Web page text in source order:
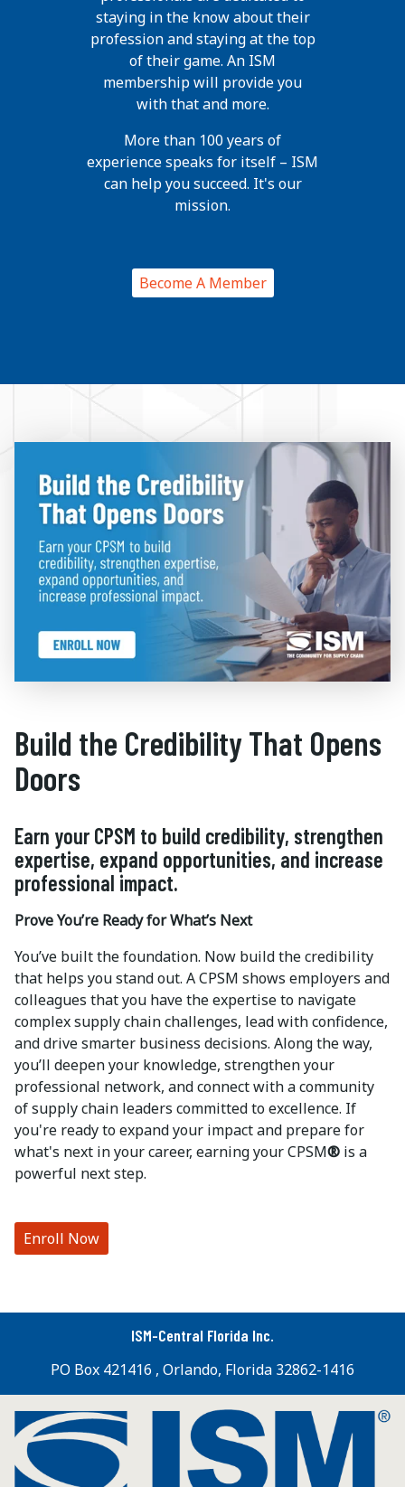
staying in the know about their
profession and staying at the top
of their game. An ISM
membership will provide you
with that and more.
More than 100 years of
experience speaks for itself – ISM
can help you succeed. It's our
mission.
Become A Member
Build the Credibility That Opens
Doors
Earn your CPSM to build credibility, strengthen
expertise, expand opportunities, and increase
professional impact.
Prove You’re Ready for What’s Next
You’ve built the foundation. Now build the credibility
that helps you stand out. A CPSM shows employers and
colleagues that you have the expertise to navigate
complex supply chain challenges, lead with confidence,
and drive smarter business decisions. Along the way,
you’ll deepen your knowledge, strengthen your
professional network, and connect with a community
of supply chain leaders committed to excellence. If
you're ready to expand your impact and prepare for
what's next in your career, earning your CPSM® is a
powerful next step.
Enroll Now
ISM-Central Florida Inc.
PO Box 421416 , Orlando, Florida 32862-1416